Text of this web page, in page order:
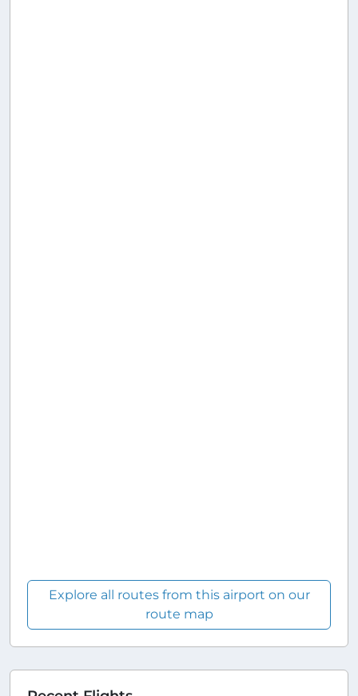
Explore all routes from this airport on our
route map